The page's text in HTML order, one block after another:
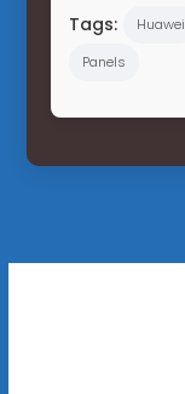
Tags: Huawei
Panels